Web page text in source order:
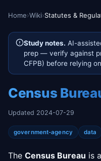
Home›Wiki›Statutes &
Study notes. AI-
prep — verify against
CFPB) before relying
Census
Updated 2024-07-29
government-agency data
The Census Bureau is